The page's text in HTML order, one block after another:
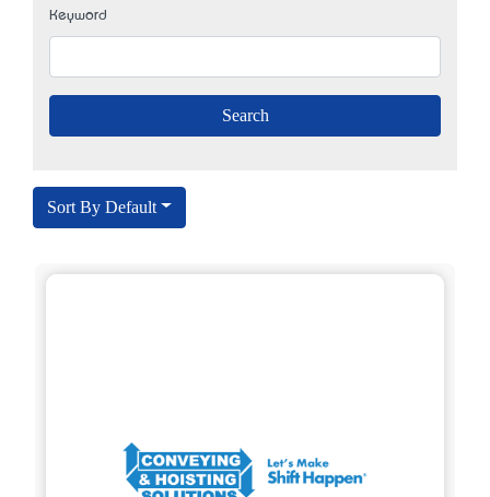
Keyword
Sort By Default